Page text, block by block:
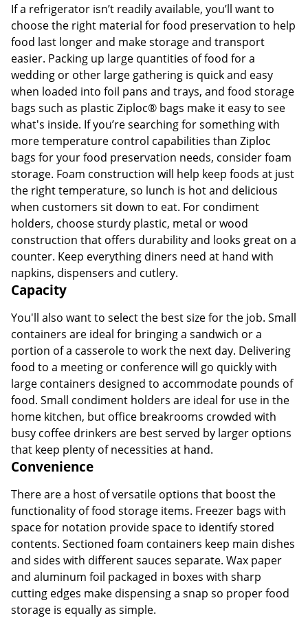
If a refrigerator isn’t readily available, you’ll want to
choose the right material for food preservation to help
food last longer and make storage and transport
easier. Packing up large quantities of food for a
wedding or other large gathering is quick and easy
when loaded into foil pans and trays, and food storage
bags such as plastic Ziploc® bags make it easy to see
what's inside. If you’re searching for something with
more temperature control capabilities than Ziploc
bags for your food preservation needs, consider foam
storage. Foam construction will help keep foods at just
the right temperature, so lunch is hot and delicious
when customers sit down to eat. For condiment
holders, choose sturdy plastic, metal or wood
construction that offers durability and looks great on a
counter. Keep everything diners need at hand with
napkins, dispensers and cutlery.
Capacity
You'll also want to select the best size for the job. Small
containers are ideal for bringing a sandwich or a
portion of a casserole to work the next day. Delivering
food to a meeting or conference will go quickly with
large containers designed to accommodate pounds of
food. Small condiment holders are ideal for use in the
home kitchen, but office breakrooms crowded with
busy coffee drinkers are best served by larger options
that keep plenty of necessities at hand.
Convenience
There are a host of versatile options that boost the
functionality of food storage items. Freezer bags with
space for notation provide space to identify stored
contents. Sectioned foam containers keep main dishes
and sides with different sauces separate. Wax paper
and aluminum foil packaged in boxes with sharp
cutting edges make dispensing a snap so proper food
storage is equally as simple.